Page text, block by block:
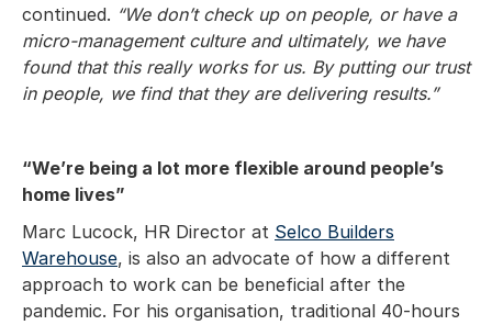
continued. “We don’t check up on people, or have a
micro-management culture and ultimately, we have
found that this really works for us. By putting our trust
in people, we find that they are delivering results.”
“We’re being a lot more flexible around people’s
home lives”
Marc Lucock, HR Director at Selco Builders
Warehouse, is also an advocate of how a different
approach to work can be beneficial after the
pandemic. For his organisation, traditional 40-hours